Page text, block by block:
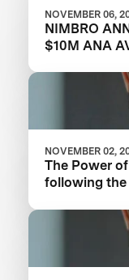
NOVEMBER 06,
NIMBRO
$10M ANA
NOVEMBER 02,
The Power
following the